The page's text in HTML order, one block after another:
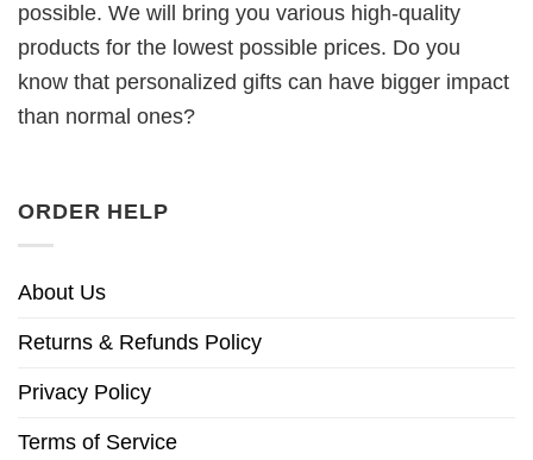
possible. We will bring you various high-quality
products for the lowest possible prices. Do you
know that personalized gifts can have bigger impact
than normal ones?
ORDER HELP
About Us
Returns & Refunds Policy
Privacy Policy
Terms of Service